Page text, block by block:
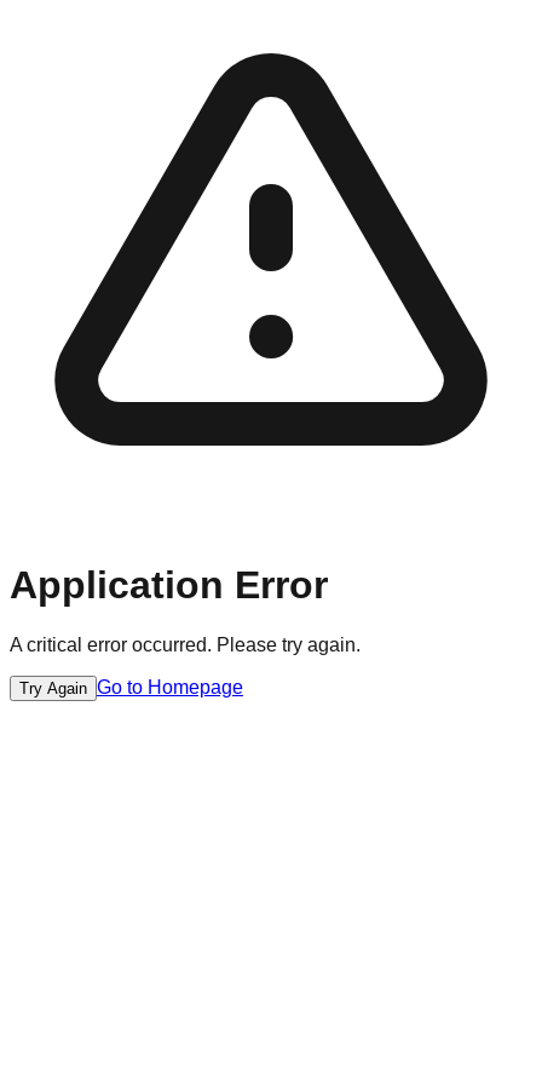
Application Error
A critical error occurred. Please try again.
Try Again Go to Homepage